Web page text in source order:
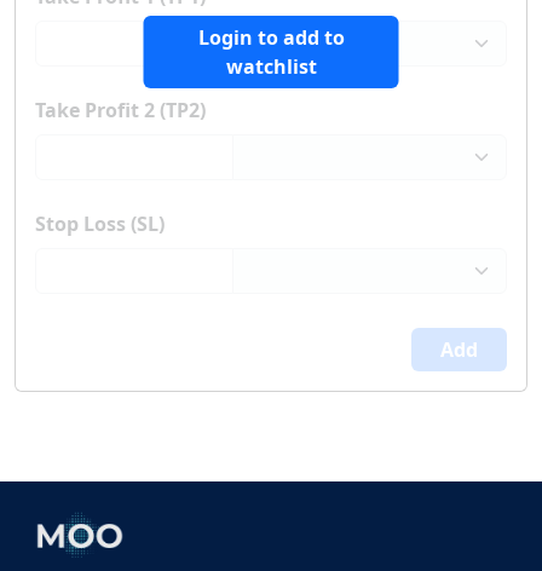
Login to add to
watchlist
Take Profit 2 (TP2)
Stop Loss (SL)
Add